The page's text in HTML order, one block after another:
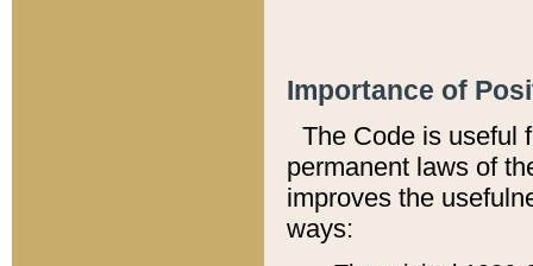
Importance of
The Code is useful
permanent laws of
improves the
ways: